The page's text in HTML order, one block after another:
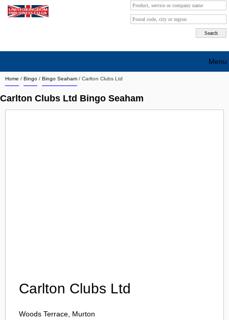
Home / Bingo / Bingo Seaham / Carlton Clubs Ltd
Carlton Clubs Ltd Bingo Seaham
Carlton Clubs Ltd
Woods Terrace, Murton
Menu
Search company by city
Search company on industrie